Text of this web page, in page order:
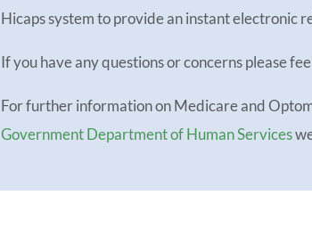
Hicaps system to provide an instant electronic
If you have any questions or concerns please
For further information on Medicare and
Government Department of Human Services